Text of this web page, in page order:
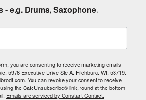
- e.g. Drums, Saxophone,
you are consenting to receive marketing emails
5976 Executive Drive Ste A, Fitchburg, WI, 53719,
You can revoke your consent to receive
the SafeUnsubscribe® link, found at the bottom
Emails are serviced by Constant Contact.